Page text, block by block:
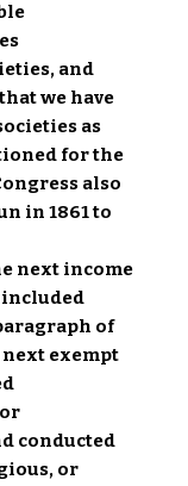
and
we have
as
for the
also
in 1861 to
next income
included
of
exempt
conducted
or